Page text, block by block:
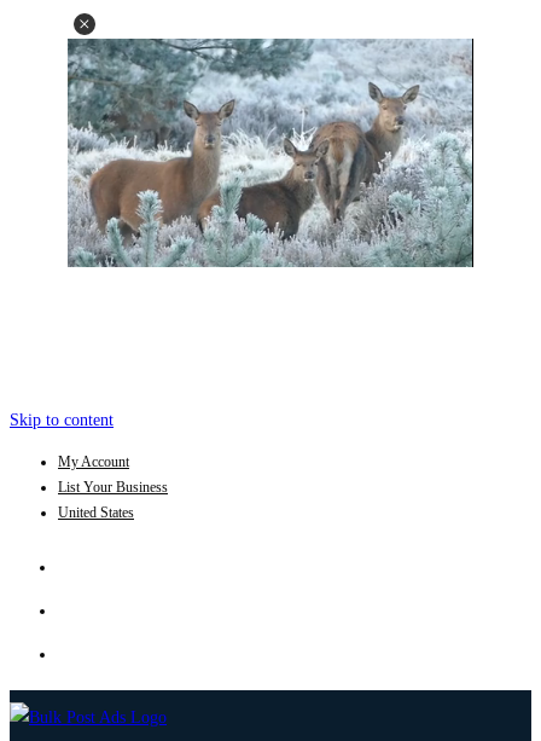
Skip to content
My Account
List Your Business
United States